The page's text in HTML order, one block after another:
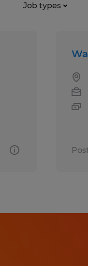
Job types